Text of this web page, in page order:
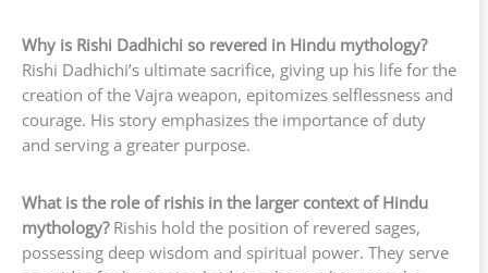
Why is Rishi Dadhichi so revered in Hindu mythology?
Rishi Dadhichi’s ultimate sacrifice, giving up his life for the
creation of the Vajra weapon, epitomizes selflessness and
courage. His story emphasizes the importance of duty
and serving a greater purpose.
What is the role of rishis in the larger context of Hindu
mythology?Rishis hold the position of revered sages,
possessing deep wisdom and spiritual power. They serve